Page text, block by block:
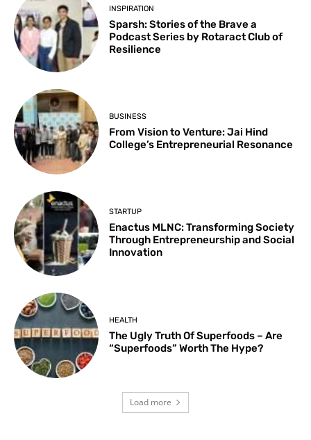
INSPIRATION
Sparsh: Stories of the Brave a
Podcast Series by Rotaract Club of
Resilience
BUSINESS
From Vision to Venture: Jai Hind
College’s Entrepreneurial Resonance
STARTUP
Enactus MLNC: Transforming Society
Through Entrepreneurship and Social
Innovation
HEALTH
The Ugly Truth Of Superfoods – Are
“Superfoods” Worth The Hype?
Load more